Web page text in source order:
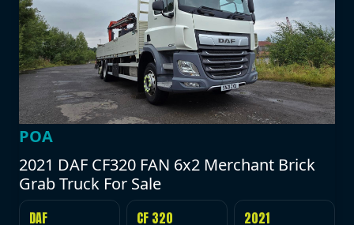
POA
2021 DAF CF320 FAN 6x2 Merchant Brick
Grab Truck For Sale
DAF CF 320 2021